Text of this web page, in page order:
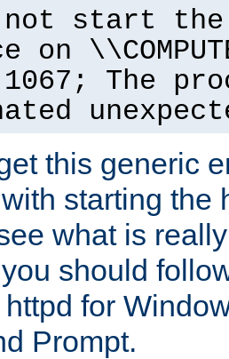
not start the
on
The
this generic
starting the
what is
should
for
Prompt.